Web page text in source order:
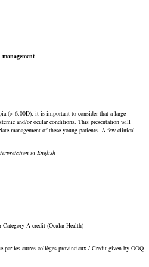
(>-6.00D), it is important to consider that a large
and/or ocular conditions. This presentation will
management of these young patients. A few clinical
in English
A credit (Ocular Health)
par les autres collèges provinciaux / Credit given by OOQ